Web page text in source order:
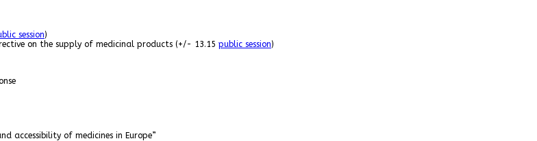
session)
on the supply of medicinal products (+/- 13.15 public session)
accessibility of medicines in Europe”